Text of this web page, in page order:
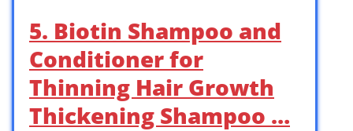
5. Biotin Shampoo and
Conditioner for
Thinning Hair Growth
Thickening Shampoo …